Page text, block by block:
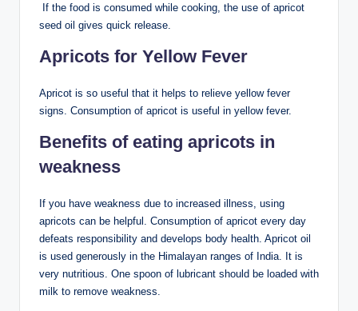
If the food is consumed while cooking, the use of apricot
seed oil gives quick release.
Apricots for Yellow Fever
Apricot is so useful that it helps to relieve yellow fever
signs. Consumption of apricot is useful in yellow fever.
Benefits of eating apricots in
weakness
If you have weakness due to increased illness, using
apricots can be helpful. Consumption of apricot every day
defeats responsibility and develops body health. Apricot oil
is used generously in the Himalayan ranges of India. It is
very nutritious. One spoon of lubricant should be loaded with
milk to remove weakness.